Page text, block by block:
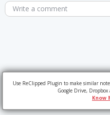
Write a comment
Use ReClipped Plugin to make similar
Google Drive,
Know